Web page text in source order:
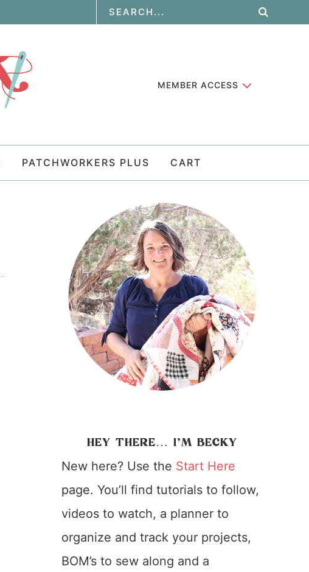
MEMBER ACCESS
PATCHWORKERS PLUS CART
HEY THERE… I’M BECKY
New here? Use the Start Here
page. You’ll find tutorials to follow,
videos to watch, a planner to
organize and track your projects,
BOM’s to sew along and a